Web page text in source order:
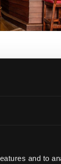
and to
later.